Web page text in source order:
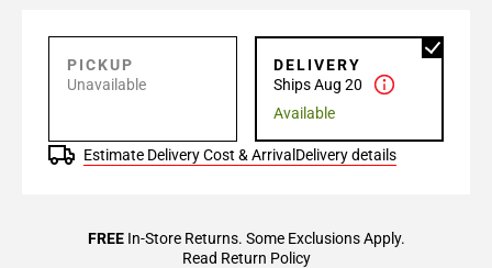
PICKUP
Unavailable
DELIVERY
Ships Aug 20
Available
Estimate Delivery Cost & Arrival Delivery details
FREEIn-Store Returns. Some Exclusions Apply.
Read Return Policy